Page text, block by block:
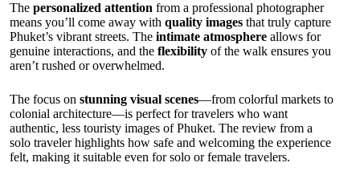
The personalized attention from a professional photographer
means you’ll come away with quality images that truly capture
Phuket’s vibrant streets. The intimate atmosphere allows for
genuine interactions, and the flexibility of the walk ensures you
aren’t rushed or overwhelmed.
The focus on stunning visual scenes—from colorful markets to
colonial architecture—is perfect for travelers who want
authentic, less touristy images of Phuket. The review from a
solo traveler highlights how safe and welcoming the experience
felt, making it suitable even for solo or female travelers.